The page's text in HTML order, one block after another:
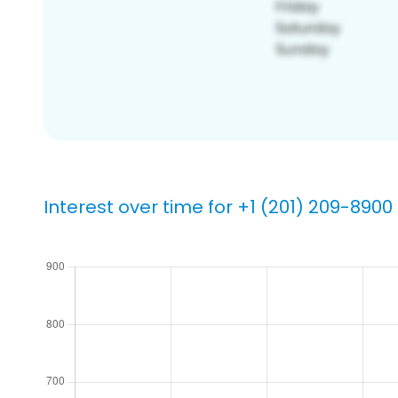
Interest over time for +1 (201) 209-8900